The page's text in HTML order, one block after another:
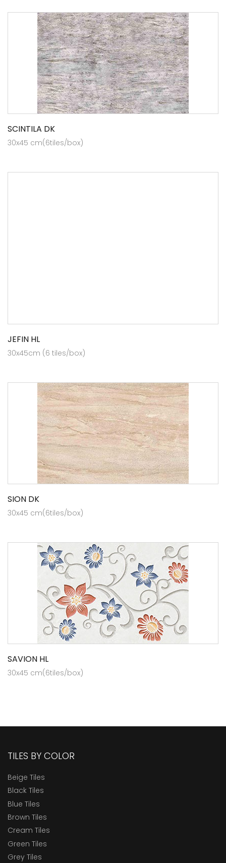
SCINTILA DK
30x45 cm(6tiles/box)
JEFIN HL
30x45cm (6 tiles/box)
SION DK
30x45 cm(6tiles/box)
SAVION HL
30x45 cm(6tiles/box)
TILES BY COLOR
Beige Tiles
Black Tiles
Blue Tiles
Brown Tiles
Cream Tiles
Green Tiles
Grey Tiles